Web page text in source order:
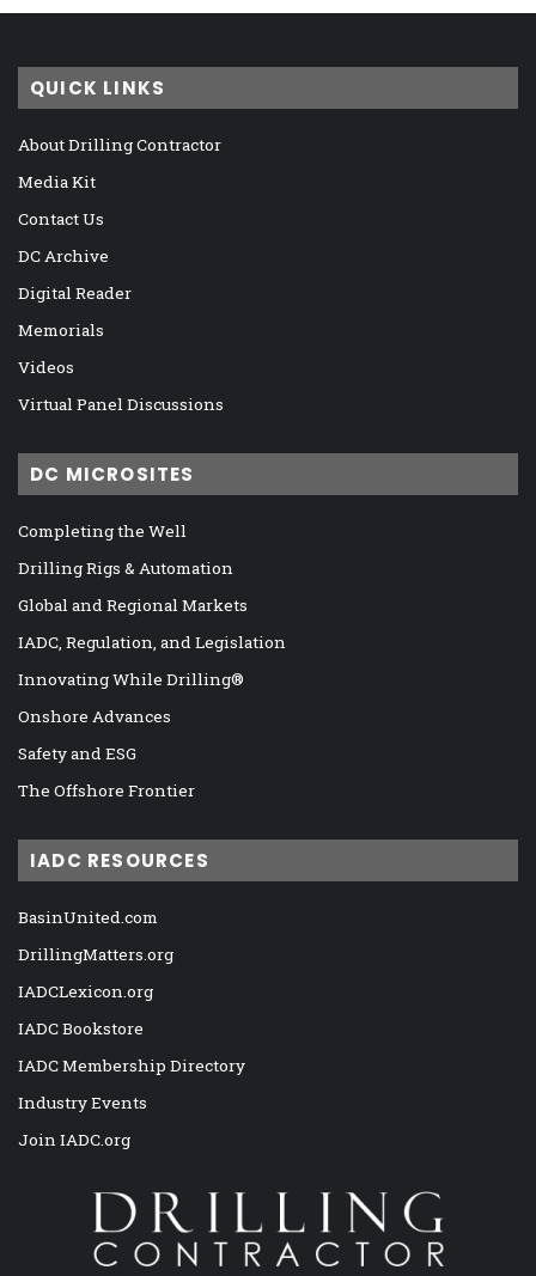
QUICK LINKS
About Drilling Contractor
Media Kit
Contact Us
DC Archive
Digital Reader
Memorials
Videos
Virtual Panel Discussions
DC MICROSITES
Completing the Well
Drilling Rigs & Automation
Global and Regional Markets
IADC, Regulation, and Legislation
Innovating While Drilling®
Onshore Advances
Safety and ESG
The Offshore Frontier
IADC RESOURCES
BasinUnited.com
DrillingMatters.org
IADCLexicon.org
IADC Bookstore
IADC Membership Directory
Industry Events
Join IADC.org